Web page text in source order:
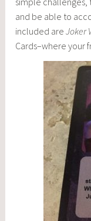
and be able to
included areJoker
Cards–where your